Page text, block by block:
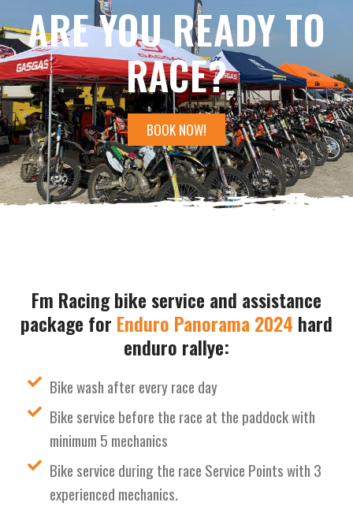
ARE YOU READY TO
RACE?
BOOK NOW!
Fm Racing bike service and assistance
package for Enduro Panorama 2024 hard
enduro rallye:
Bike wash after every race day
Bike service before the race at the paddock with
minimum 5 mechanics
Bike service during the race Service Points with 3
experienced mechanics.